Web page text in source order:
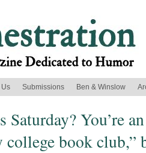
Us Submissions Ben & Winslow
Saturday? You’re
college book club,”